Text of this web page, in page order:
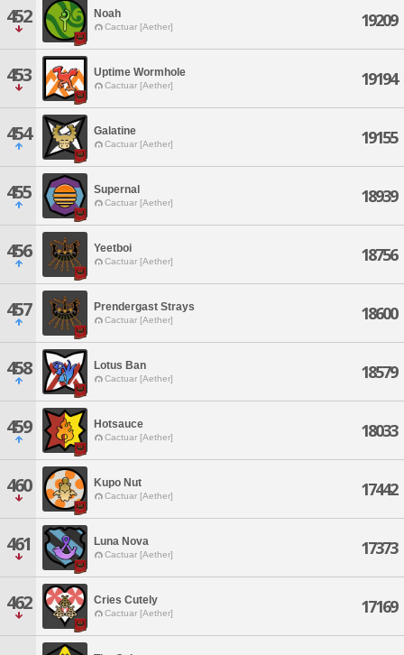
452 Noah
Cactuar [Aether] 19209
453 Uptime Wormhole
Cactuar [Aether] 19194
454 Galatine
Cactuar [Aether] 19155
455 Supernal
Cactuar [Aether] 18939
456 Yeetboi
Cactuar [Aether] 18756
457 Prendergast Strays
Cactuar [Aether] 18600
458 Lotus Ban
Cactuar [Aether] 18579
459 Hotsauce
Cactuar [Aether] 18033
460 Kupo Nut
Cactuar [Aether] 17442
461 Luna Nova
Cactuar [Aether] 17373
462 Cries Cutely
Cactuar [Aether] 17169